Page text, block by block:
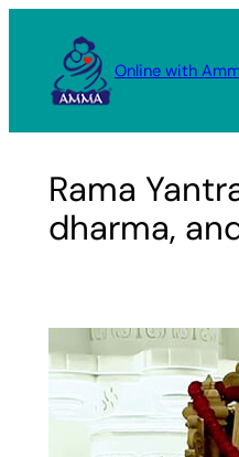
content
Online with
Rama
dharma,